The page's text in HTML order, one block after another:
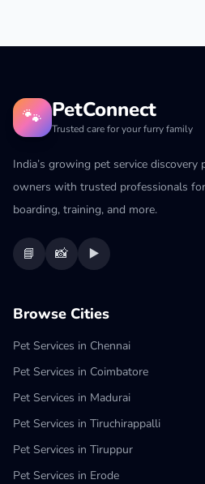
🐾 PetConnect
Trusted care for your furry family
India’s growing pet service
owners with trusted professionals
boarding, training, and more.
📘 📸 ▶️
Browse Cities
Pet Services in Chennai
Pet Services in Coimbatore
Pet Services in Madurai
Pet Services in Tiruchirappalli
Pet Services in Tiruppur
Pet Services in Erode